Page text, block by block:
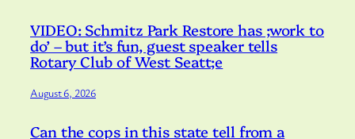
VIDEO: Schmitz Park Restore has ;work to
do’ – but it’s fun, guest speaker tells
Rotary Club of West Seatt;e
August 6, 2026
Can the cops in this state tell from a